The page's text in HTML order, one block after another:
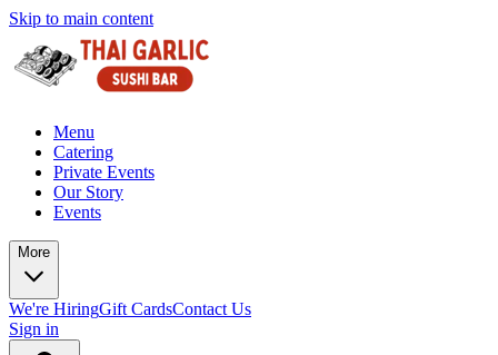
Skip to main content
Menu
Catering
Private Events
Our Story
Events
More
We're HiringGift CardsContact Us
Sign in